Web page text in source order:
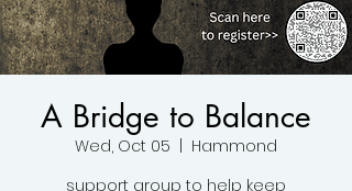
A Bridge to Balance
Wed, Oct 05
Hammond
support group to help keep